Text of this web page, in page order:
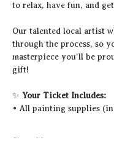
to relax, have fun, and
Our talented local artist
through the process, so
masterpiece you’ll be
gift!
✨ Your Ticket Includes:
• All painting supplies
Show More